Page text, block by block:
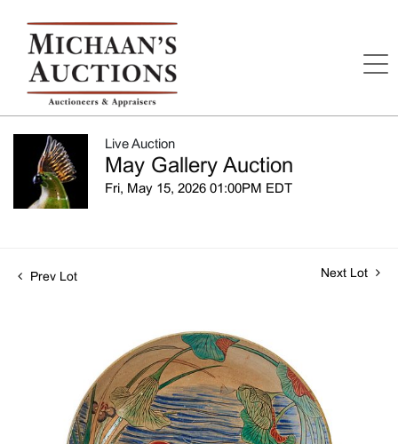
Live Auction
May Gallery Auction
Fri, May 15, 2026 01:00PM EDT
Prev Lot Next Lot